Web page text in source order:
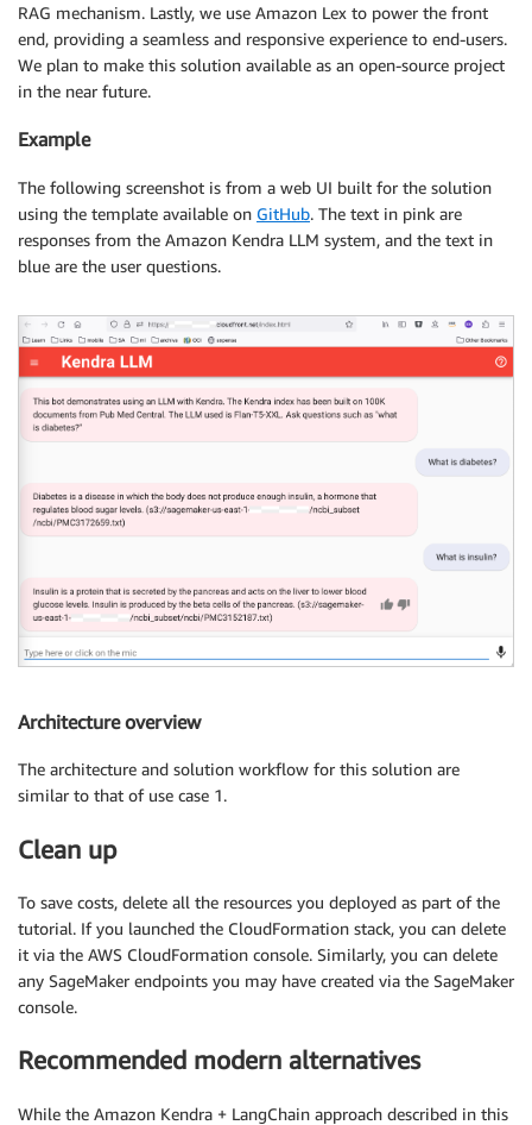
RAG mechanism. Lastly, we use Amazon Lex to power the front
end, providing a seamless and responsive experience to end-users.
We plan to make this solution available as an open-source project
in the near future.
Example
The following screenshot is from a web UI built for the solution
using the template available on GitHub. The text in pink are
responses from the Amazon Kendra LLM system, and the text in
blue are the user questions.
Architecture overview
The architecture and solution workflow for this solution are
similar to that of use case 1.
Clean up
To save costs, delete all the resources you deployed as part of the
tutorial. If you launched the CloudFormation stack, you can delete
it via the AWS CloudFormation console. Similarly, you can delete
any SageMaker endpoints you may have created via the SageMaker
console.
Recommended modern alternatives
While the Amazon Kendra + LangChain approach described in this